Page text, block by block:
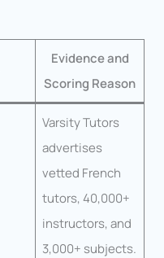
Evidence and
Scoring Reason
Varsity Tutors
advertises
vetted French
tutors, 40,000+
instructors, and
3,000+ subjects.